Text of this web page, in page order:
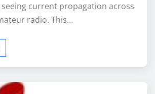
current propagation across
radio. This…